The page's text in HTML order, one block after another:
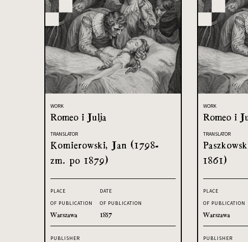
WORK
Romeo i Julja
TRANSLATOR
Komierowski, Jan (1798-
zm. po 1879)
PLACE
OF PUBLICATION
Warszawa
DATE
OF PUBLICATION
1857
PUBLISHER
WORK
Romeo i
TRANSLATOR
1861)
PLACE
OF PUBLICATION
Warszawa
PUBLISHER